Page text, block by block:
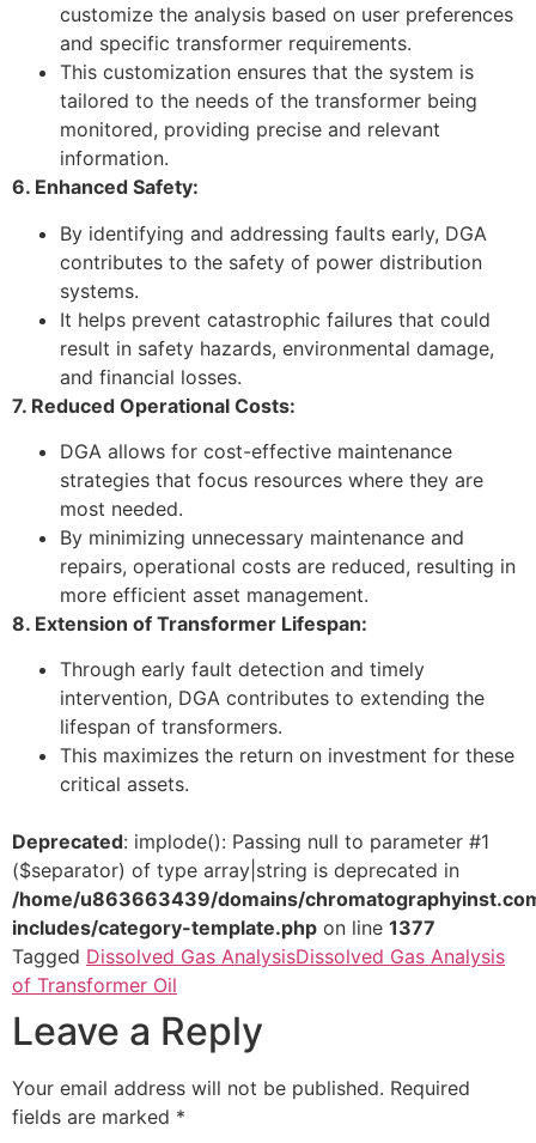
customize the analysis based on user preferences
and specific transformer requirements.
This customization ensures that the system is
tailored to the needs of the transformer being
monitored, providing precise and relevant
information.
6. Enhanced Safety:
By identifying and addressing faults early, DGA
contributes to the safety of power distribution
systems.
It helps prevent catastrophic failures that could
result in safety hazards, environmental damage,
and financial losses.
7. Reduced Operational Costs:
DGA allows for cost-effective maintenance
strategies that focus resources where they are
most needed.
By minimizing unnecessary maintenance and
repairs, operational costs are reduced, resulting in
more efficient asset management.
8. Extension of Transformer Lifespan:
Through early fault detection and timely
intervention, DGA contributes to extending the
lifespan of transformers.
This maximizes the return on investment for these
critical assets.
Deprecated: implode(): Passing null to parameter #1
($separator) of type array|string is deprecated in
/home/u863663439/domains/
includes/category-template.php on line 1377
Tagged Dissolved Gas AnalysisDissolved Gas Analysis
of Transformer Oil
Leave a Reply
Your email address will not be published. Required
fields are marked *